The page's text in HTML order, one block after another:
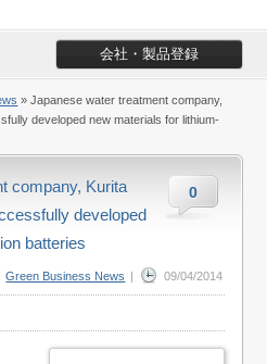
会社・製品登録
» Japanese water treatment company,
developed new materials for lithium-
0
company, Kurita
developed
batteries
Green Business News | 09/04/2014